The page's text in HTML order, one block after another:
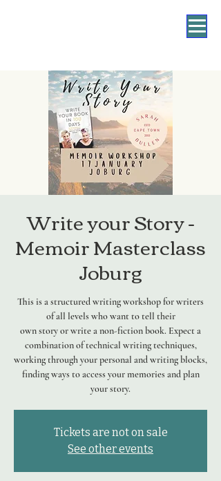
Write your Story -
Memoir Masterclass
Joburg
This is a structured writing workshop for writers
of all levels who want to tell their
own story or write a non-fiction book. Expect a
combination of technical writing techniques,
working through your personal and writing blocks,
finding ways to access your memories and plan
your story.
Tickets are not on sale
See other events